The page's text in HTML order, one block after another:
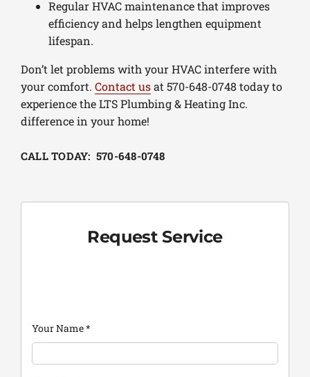
Regular HVAC maintenance that improves
efficiency and helps lengthen equipment
lifespan.
Don’t let problems with your HVAC interfere with
your comfort. Contact usat 570-648-0748 today to
experience the LTS Plumbing & Heating Inc.
difference in your home!
CALL TODAY: 570-648-0748
Request Service
Your Name*